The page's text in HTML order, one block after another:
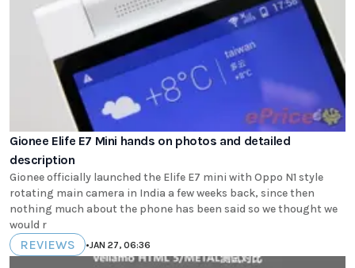
Gionee Elife E7 Mini hands on photos and detailed
description
Gionee officially launched the Elife E7 mini with Oppo N1 style
rotating main camera in India a few weeks back, since then
nothing much about the phone has been said so we thought we
would r
REVIEWS •JAN 27, 06:36